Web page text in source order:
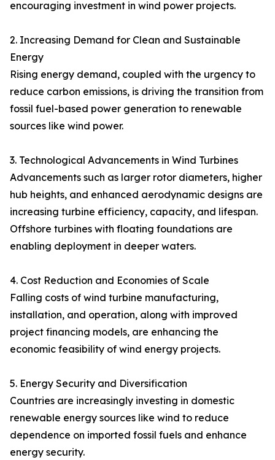
encouraging investment in wind power projects.
2. Increasing Demand for Clean and Sustainable
Energy
Rising energy demand, coupled with the urgency to
reduce carbon emissions, is driving the transition from
fossil fuel-based power generation to renewable
sources like wind power.
3. Technological Advancements in Wind Turbines
Advancements such as larger rotor diameters, higher
hub heights, and enhanced aerodynamic designs are
increasing turbine efficiency, capacity, and lifespan.
Offshore turbines with floating foundations are
enabling deployment in deeper waters.
4. Cost Reduction and Economies of Scale
Falling costs of wind turbine manufacturing,
installation, and operation, along with improved
project financing models, are enhancing the
economic feasibility of wind energy projects.
5. Energy Security and Diversification
Countries are increasingly investing in domestic
renewable energy sources like wind to reduce
dependence on imported fossil fuels and enhance
energy security.